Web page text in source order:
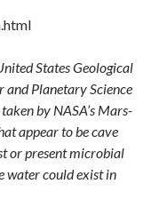
States Geological
and Planetary Science
by NASA’s Mars-
appear to be cave
or present microbial
water could exist in